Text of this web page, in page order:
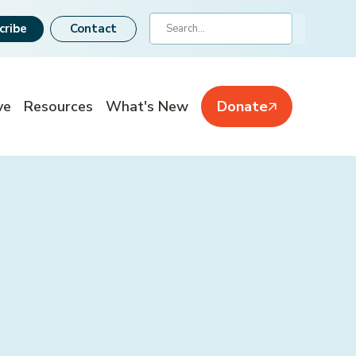
Contact Search
Resources What's New Donate